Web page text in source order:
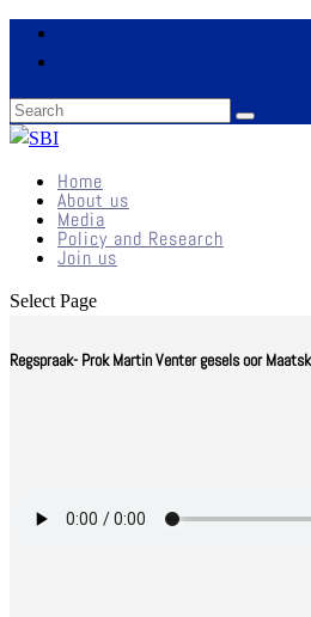
Home
About us
Media
Policy and Research
Join us
Select Page
Regspraak- Prok Martin Venter gesels oor